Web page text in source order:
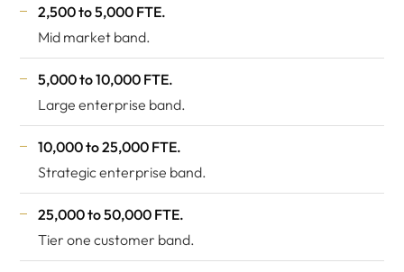
2,500 to 5,000 FTE.
Mid market band.
5,000 to 10,000 FTE.
Large enterprise band.
10,000 to 25,000 FTE.
Strategic enterprise band.
25,000 to 50,000 FTE.
Tier one customer band.